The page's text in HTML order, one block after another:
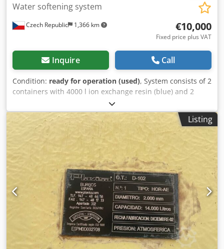
Czech Republic 1,366 km
Water softening system
€10,000
Fixed price plus VAT
Inquire Call
Condition: ready for operation (used), System consists of 2
containers with 4000 l ion exchange resin (blue) and 2
tanks for brine solution (black) with a total volume of 30 m³
(11 + 19 m³). In pendulum mode of operation, daily
production is 1920 m³. Crsdpfxjydbmls Aknsf
Listing